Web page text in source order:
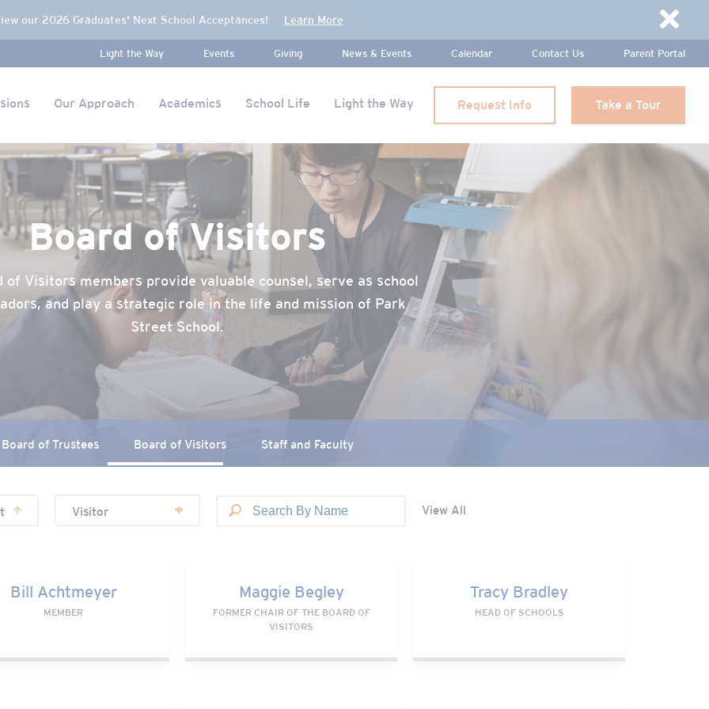
our 2026 Graduates' Next School Acceptances! Learn More
Light the Way Events Giving News & Events Calendar Contact Us Parent Portal
Our Approach Academics School Life Light the Way Request Info Take a Tour
Board of Visitors
of Visitors members provide valuable counsel, serve as school
and play a strategic role in the life and mission of Park
Street School.
Board of Trustees Board of Visitors Staff and Faculty
Visitor View All
Bill Achtmeyer
MEMBER
Maggie Begley
FORMER CHAIR OF THE BOARD OF
VISITORS
Tracy Bradley
HEAD OF SCHOOLS